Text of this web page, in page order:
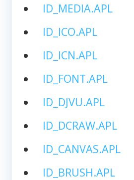
ID_MEDIA.APL
ID_ICO.APL
ID_ICN.APL
ID_FONT.APL
ID_DJVU.APL
ID_DCRAW.APL
ID_CANVAS.APL
ID_BRUSH.APL